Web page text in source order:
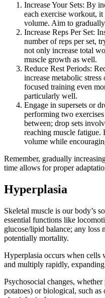
Increase Your Sets: By
each exercise workout,
volume. Aim to
Increase Reps Per Set:
number of reps per set,
not only increase total
muscle growth as well.
Reduce Rest Periods:
increase metabolic
focused training even
particularly well.
Engage in supersets or
performing two
between; drop sets
reaching muscle fatigue.
volume while
Remember, gradually
time allows for proper
Hyperplasia
Skeletal muscle is our body’s
essential functions like
glucose/lipid balance; any loss
potentially mortality.
Hyperplasia occurs when cells
and multiply rapidly,
Psychosocial changes,
potatoes) or biological, such as